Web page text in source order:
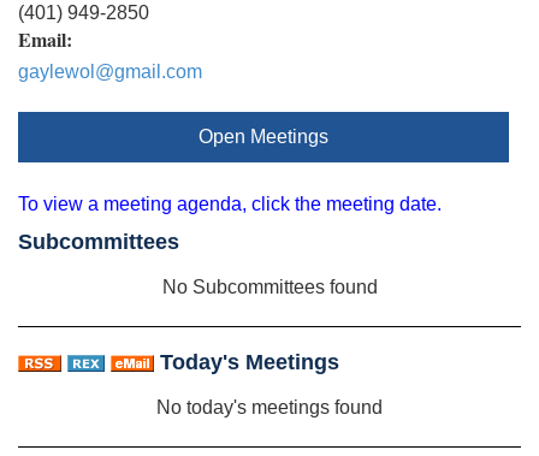
(401) 949-2850
Email:
gaylewol@gmail.com
Open Meetings
To view a meeting agenda, click the meeting date.
Subcommittees
No Subcommittees found
Today's Meetings
No today's meetings found